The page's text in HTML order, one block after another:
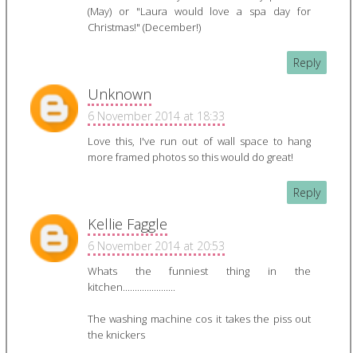
(May) or "Laura would love a spa day for
Christmas!" (December!)
Reply
Unknown
6 November 2014 at 18:33
Love this, I've run out of wall space to hang
more framed photos so this would do great!
Reply
Kellie Faggle
6 November 2014 at 20:53
Whats the funniest thing in the
kitchen......................
The washing machine cos it takes the piss out
the knickers